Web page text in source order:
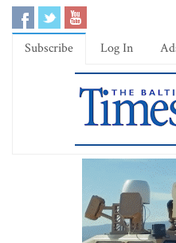
Subscribe Log In